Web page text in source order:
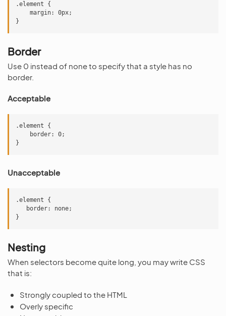
.element {
    margin: 0px;
Border
Use 0 instead of none to specify that a style has no
border.
Acceptable
.element {
    border: 0;
Unacceptable
.element {
   border: none;
Nesting
When selectors become quite long, you may write CSS
that is:
Strongly coupled to the HTML
Overly specific